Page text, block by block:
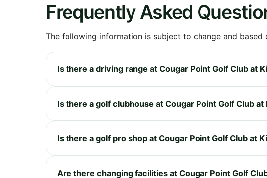
Frequently Asked
The following information is subject to change and
Is there a driving range at Cougar Point Golf Club at
Is there a golf clubhouse at Cougar Point Golf Club at
Is there a golf pro shop at Cougar Point Golf Club at
Are there changing facilities at Cougar Point Golf